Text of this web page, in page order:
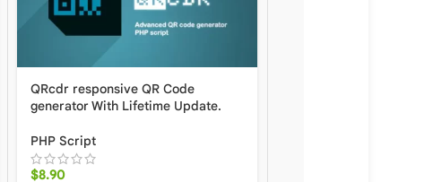
QRcdr responsive QR Code
generator With Lifetime Update.
PHP Script
$8.90